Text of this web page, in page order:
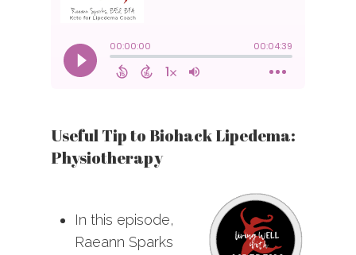
Useful Tip to Biohack Lipedema:
Physiotherapy
In this episode,
Raeann Sparks